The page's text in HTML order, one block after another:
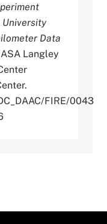
University
Data
Langley
FIRE/0043